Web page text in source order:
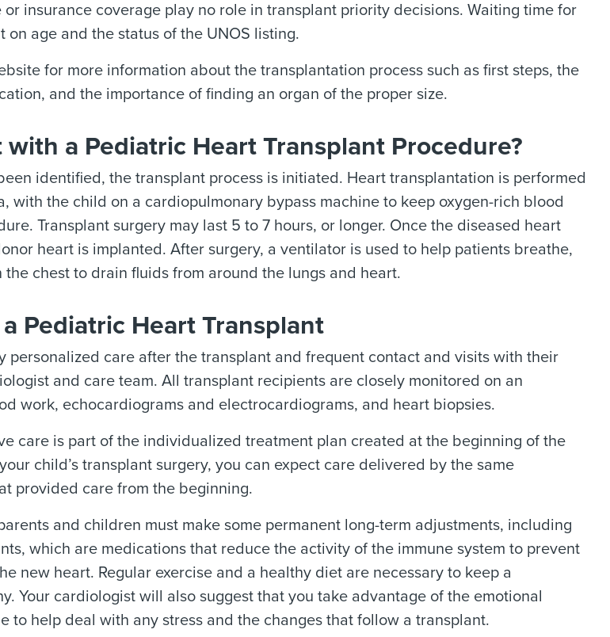
or insurance coverage play no role in transplant priority decisions. Waiting time for
on age and the status of the UNOS listing.
for more information about the transplantation process such as first steps, the
and the importance of finding an organ of the proper size.
a Pediatric Heart Transplant Procedure?
identified, the transplant process is initiated. Heart transplantation is performed
with the child on a cardiopulmonary bypass machine to keep oxygen-rich blood
Transplant surgery may last 5 to 7 hours, or longer. Once the diseased heart
heart is implanted. After surgery, a ventilator is used to help patients breathe,
chest to drain fluids from around the lungs and heart.
Pediatric Heart Transplant
personalized care after the transplant and frequent contact and visits with their
and care team. All transplant recipients are closely monitored on an
work, echocardiograms and electrocardiograms, and heart biopsies.
care is part of the individualized treatment plan created at the beginning of the
child’s transplant surgery, you can expect care delivered by the same
provided care from the beginning.
and children must make some permanent long-term adjustments, including
which are medications that reduce the activity of the immune system to prevent
new heart. Regular exercise and a healthy diet are necessary to keep a
Your cardiologist will also suggest that you take advantage of the emotional
to help deal with any stress and the changes that follow a transplant.